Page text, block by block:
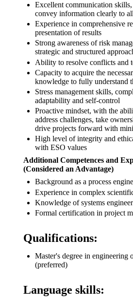
Excellent communication
convey information clearly to
Experience in comprehensive
presentation of results
Strong awareness of risk
strategic and structured
Ability to resolve conflicts and
Capacity to acquire the
knowledge to fully understand
Stress management skills,
adaptability and self-control
Proactive mindset, with the
address challenges, take
drive projects forward with
High level of integrity and
with ESO values
Additional Competences and
(Considered an Advantage)
Background as a process
Experience in complex
Knowledge of systems
Formal certification in project
Qualifications:
Master's degree in engineering
(preferred)
Language skills: